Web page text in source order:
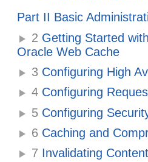
Part II Basic
2 Getting Started
Oracle Web Cache
3 Configuring High
4 Configuring
5 Configuring
6 Caching and
7 Invalidating Content